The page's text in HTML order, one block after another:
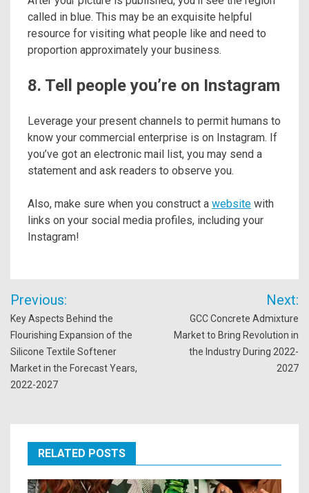
called in blue. This may be an exquisite helpful
resource for visiting what people like and need to
proportion approximately your business.
8. Tell people you’re on Instagram
Leverage your present channels to permit humans to
know your commercial enterprise is on Instagram. If
you’ve got an electronic mail list, you may send a
statement and ask readers to observe you.
Also, make sure when you construct a website with
links on your social media profiles, including your
Instagram!
Post
navigation
Previous:
Key Aspects Behind the
Flourishing Expansion of the
Silicone Textile Softener
Market in the Forecast Years,
2022-2027
Next:
GCC Concrete Admixture
Market to Bring Revolution in
the Industry During 2022-
2027
RELATED POSTS